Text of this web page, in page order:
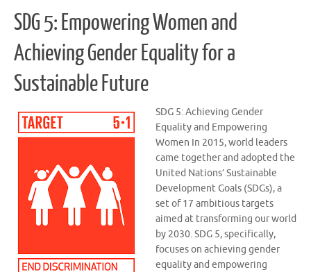
SDG 5: Empowering Women and
Achieving Gender Equality for a
Sustainable Future
SDG 5: Achieving Gender
Equality and Empowering
Women In 2015, world leaders
came together and adopted the
United Nations’ Sustainable
Development Goals (SDGs), a
set of 17 ambitious targets
aimed at transforming our world
by 2030. SDG 5, specifically,
focuses on achieving gender
equality and empowering